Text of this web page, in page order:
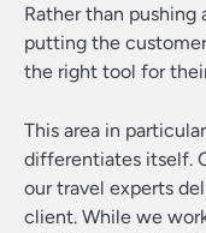
Rather than pushing
putting the
the right tool for
This area in
differentiates itself.
our travel experts
client. While we